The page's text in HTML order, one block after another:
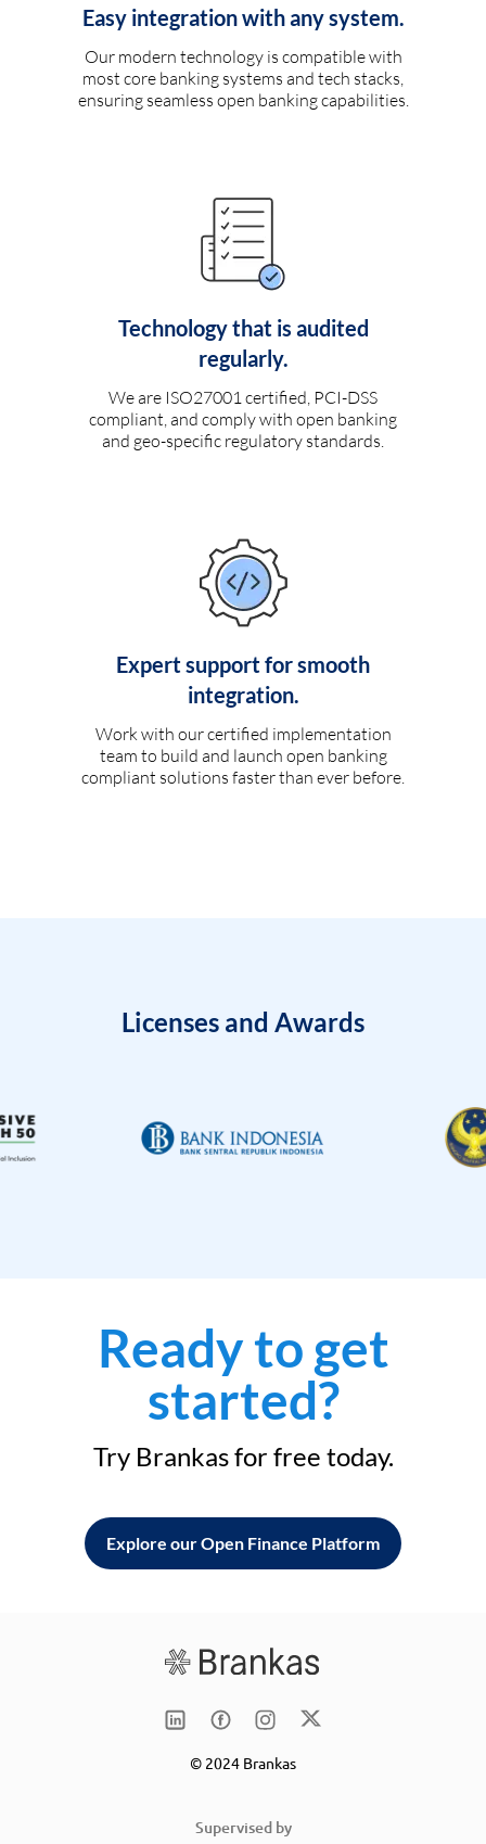
Easy integration with any system.
Our modern technology is compatible with
most core banking systems and tech stacks,
ensuring seamless open banking capabilities.
Technology that is audited
regularly.
We are ISO27001 certified, PCI-DSS
compliant, and comply with open banking
and geo-specific regulatory standards.
Expert support for smooth
integration.
Work with our certified implementation
team to build and launch open banking
compliant solutions faster than ever before.
Licenses and Awards
Ready to get
started?
Try Brankas for free today.
Explore our Open Finance Platform
© 2024 Brankas
Supervised by